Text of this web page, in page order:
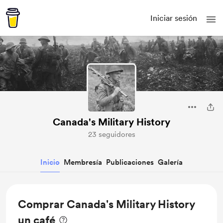
Iniciar sesión
Canada's Military History
23 seguidores
Inicio Membresía Publicaciones Galería
Comprar Canada's Military History
un café